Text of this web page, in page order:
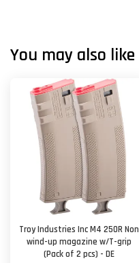
You may also like
Troy Industries Inc M4 250R Non
wind-up magazine w/T-grip
(Pack of 2 pcs) - DE